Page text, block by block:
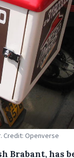
Credit: Openverse
Brabant, has